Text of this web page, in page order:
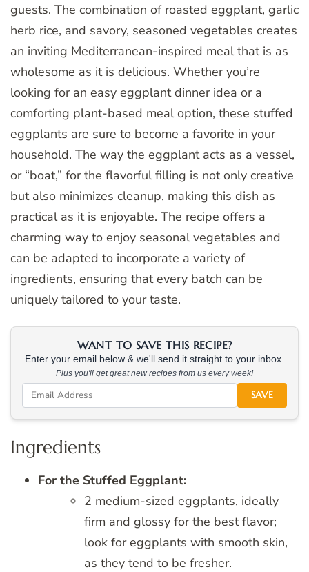
guests. The combination of roasted eggplant, garlic
herb rice, and savory, seasoned vegetables creates
an inviting Mediterranean-inspired meal that is as
wholesome as it is delicious. Whether you’re
looking for an easy eggplant dinner idea or a
comforting plant-based meal option, these stuffed
eggplants are sure to become a favorite in your
household. The way the eggplant acts as a vessel,
or “boat,” for the flavorful filling is not only creative
but also minimizes cleanup, making this dish as
practical as it is enjoyable. The recipe offers a
charming way to enjoy seasonal vegetables and
can be adapted to incorporate a variety of
ingredients, ensuring that every batch can be
uniquely tailored to your taste.
WANT TO SAVE THIS RECIPE?
Enter your email below & we'll send it straight to your inbox.
Plus you'll get great new recipes from us every week!
SAVE
Ingredients
For the Stuffed Eggplant:
2 medium-sized eggplants, ideally
firm and glossy for the best flavor;
look for eggplants with smooth skin,
as they tend to be fresher.